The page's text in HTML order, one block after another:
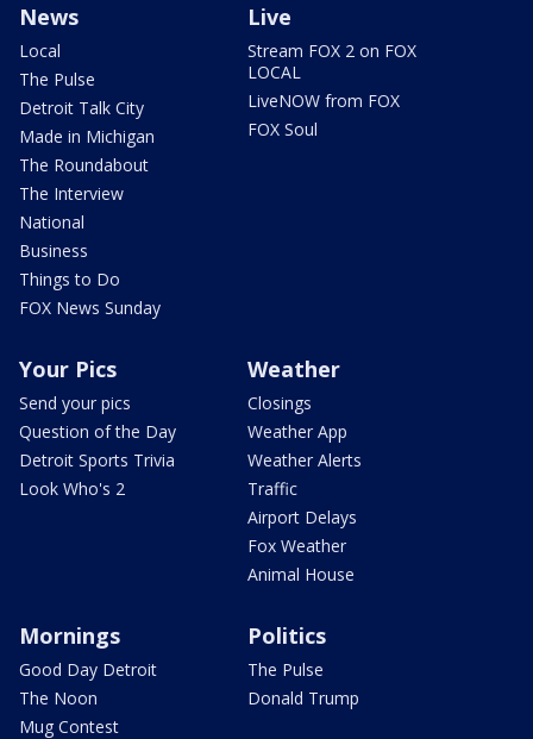
News
Local
The Pulse
Detroit Talk City
Made in Michigan
The Roundabout
The Interview
National
Business
Things to Do
FOX News Sunday
Live
Stream FOX 2 on FOX
LOCAL
LiveNOW from FOX
FOX Soul
Your Pics
Send your pics
Question of the Day
Detroit Sports Trivia
Look Who's 2
Weather
Closings
Weather App
Weather Alerts
Traffic
Airport Delays
Fox Weather
Animal House
Mornings
Good Day Detroit
The Noon
Mug Contest
Politics
The Pulse
Donald Trump